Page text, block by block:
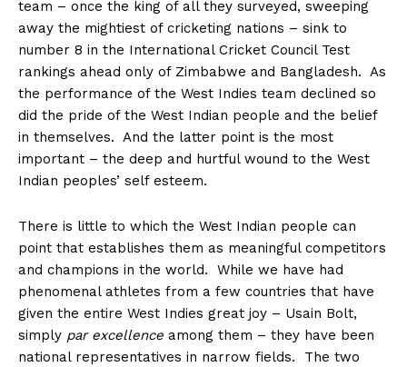
team – once the king of all they surveyed, sweeping
away the mightiest of cricketing nations – sink to
number 8 in the International Cricket Council Test
rankings ahead only of Zimbabwe and Bangladesh. As
the performance of the West Indies team declined so
did the pride of the West Indian people and the belief
in themselves. And the latter point is the most
important – the deep and hurtful wound to the West
Indian peoples’ self esteem.
There is little to which the West Indian people can
point that establishes them as meaningful competitors
and champions in the world. While we have had
phenomenal athletes from a few countries that have
given the entire West Indies great joy – Usain Bolt,
simply par excellence among them – they have been
national representatives in narrow fields. The two